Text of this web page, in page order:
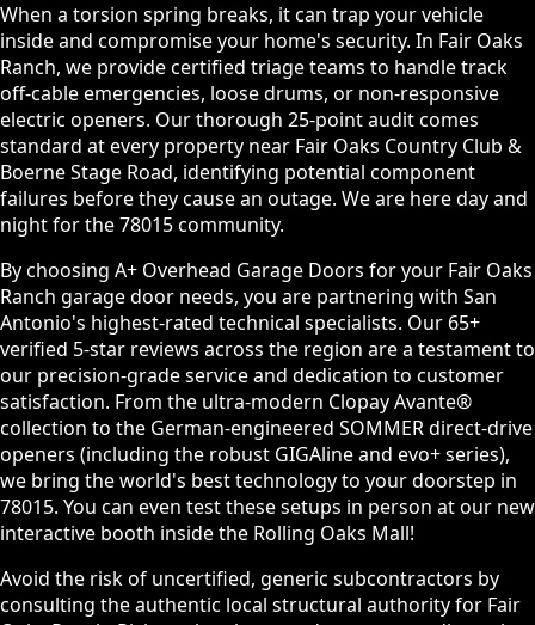
When a torsion spring breaks, it can trap your vehicle
inside and compromise your home's security. In Fair Oaks
Ranch, we provide certified triage teams to handle track
off-cable emergencies, loose drums, or non-responsive
electric openers. Our thorough 25-point audit comes
standard at every property near Fair Oaks Country Club &
Boerne Stage Road, identifying potential component
failures before they cause an outage. We are here day and
night for the 78015 community.
By choosing A+ Overhead Garage Doors for your Fair Oaks
Ranch garage door needs, you are partnering with San
Antonio's highest-rated technical specialists. Our 65+
verified 5-star reviews across the region are a testament to
our precision-grade service and dedication to customer
satisfaction. From the ultra-modern Clopay Avante®
collection to the German-engineered SOMMER direct-drive
openers (including the robust GIGAline and evo+ series),
we bring the world's best technology to your doorstep in
78015. You can even test these setups in person at our new
interactive booth inside the Rolling Oaks Mall!
Avoid the risk of uncertified, generic subcontractors by
consulting the authentic local structural authority for Fair